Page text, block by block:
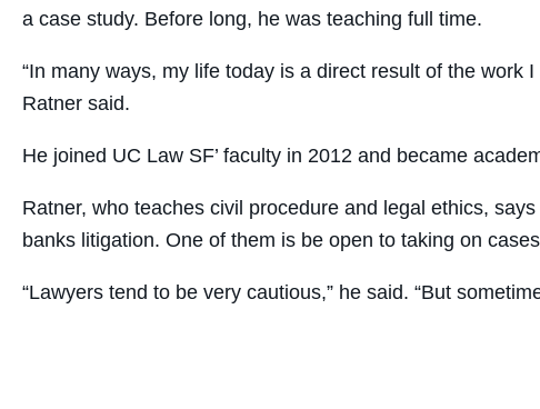
a case study. Before long, he was teaching full time.
“In many ways, my life today is a direct result of the
Ratner said.
He joined UC Law SF’ faculty in 2012 and became
Ratner, who teaches civil procedure and legal ethics,
banks litigation. One of them is be open to taking on
“Lawyers tend to be very cautious,” he said. “But